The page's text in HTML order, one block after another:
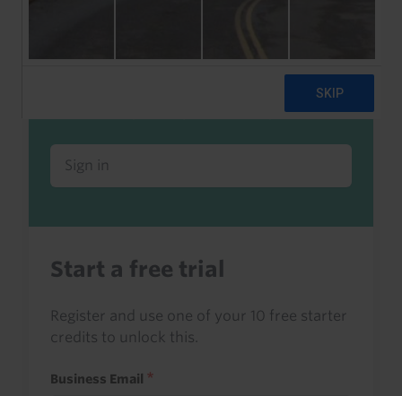
Sign in to read this with your credits, or
access it as part of your subscription.
Sign in
Start a free trial
Register and use one of your 10 free starter
credits to unlock this.
Business Email